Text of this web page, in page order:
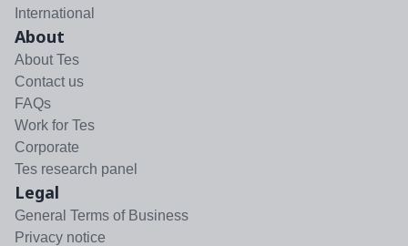
International
About
About Tes
Contact us
FAQs
Work for Tes
Corporate
Tes research panel
Legal
General Terms of Business
Privacy notice